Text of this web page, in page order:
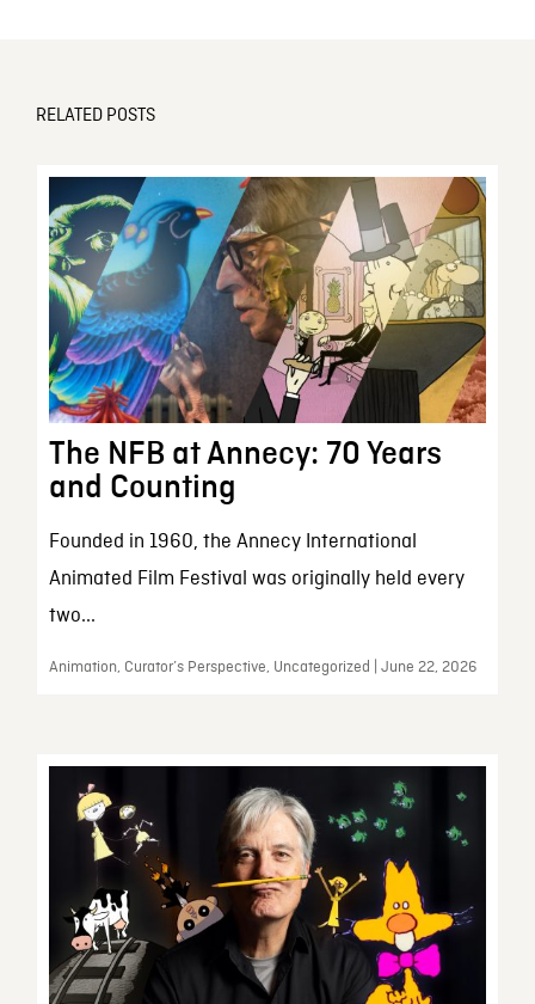
RELATED POSTS
The NFB at Annecy: 70 Years
and Counting
Founded in 1960, the Annecy International
Animated Film Festival was originally held every
two...
Animation, Curator’s Perspective, Uncategorized | June 22, 2026